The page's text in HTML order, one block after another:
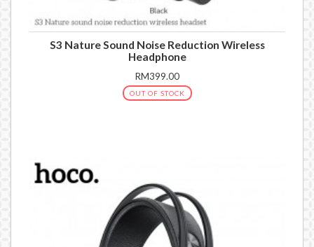
S3 Nature Sound Noise Reduction Wireless
Headphone
RM399.00
OUT OF STOCK